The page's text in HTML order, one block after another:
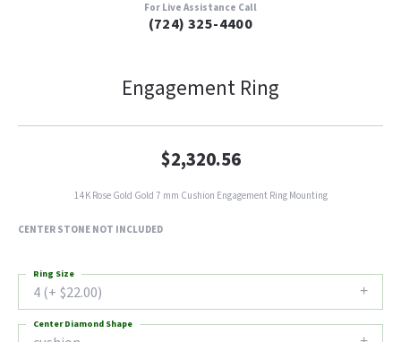
For Live Assistance Call
(724) 325-4400
Engagement Ring
$2,320.56
14K Rose Gold Gold 7 mm Cushion Engagement Ring Mounting
CENTER STONE NOT INCLUDED
4 (+ $22.00)
Ring Size
Center Diamond Shape